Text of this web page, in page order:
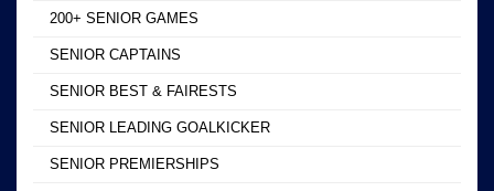
200+ SENIOR GAMES
SENIOR CAPTAINS
SENIOR BEST & FAIRESTS
SENIOR LEADING GOALKICKER
SENIOR PREMIERSHIPS